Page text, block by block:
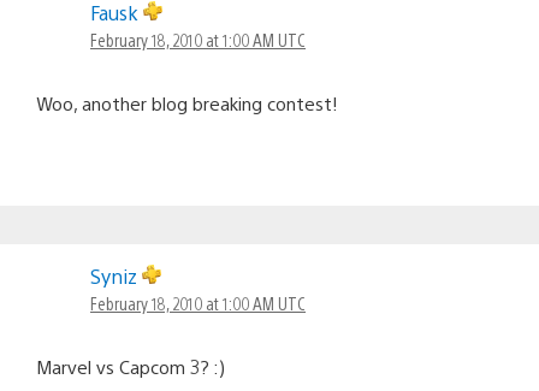
Fausk
February 18, 2010 at 1:00 AM UTC
Woo, another blog breaking contest!
Syniz
February 18, 2010 at 1:00 AM UTC
Marvel vs Capcom 3? :)